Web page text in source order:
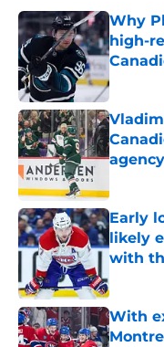
Why
high-
agency
Early
likely
with
With